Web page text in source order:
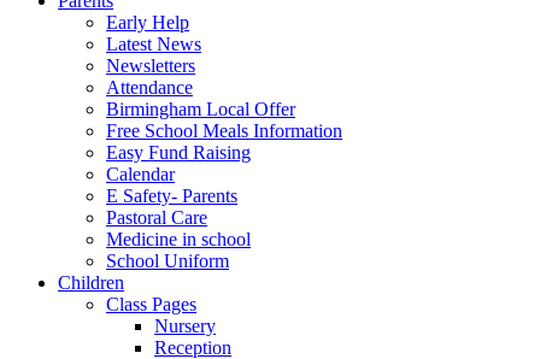
Early Help
Latest News
Newsletters
Attendance
Birmingham Local Offer
Free School Meals Information
Easy Fund Raising
Calendar
E Safety- Parents
Pastoral Care
Medicine in school
School Uniform
Children
Class Pages
Nursery
Reception